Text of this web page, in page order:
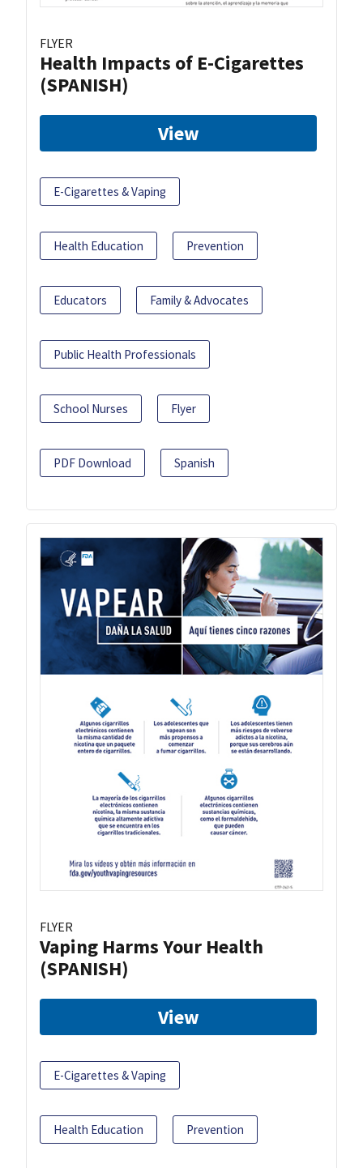
FLYER
Health Impacts of E-Cigarettes
(SPANISH)
View
E-Cigarettes & Vaping
Health Education Prevention
Educators Family & Advocates
Public Health Professionals
School Nurses Flyer
PDF Download Spanish
FLYER
Vaping Harms Your Health
(SPANISH)
View
E-Cigarettes & Vaping
Health Education Prevention